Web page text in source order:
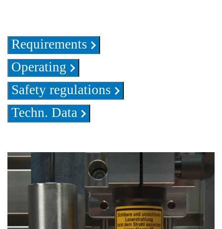
Requirements
Operating
Safety regulations
Techn. Data